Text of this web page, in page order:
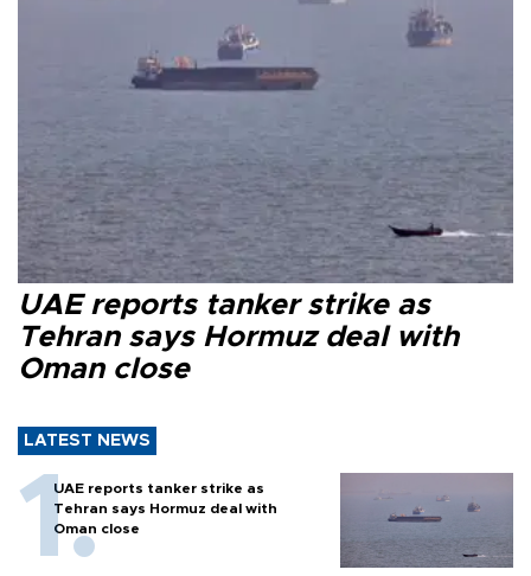
UAE reports tanker strike as
Tehran says Hormuz deal with
Oman close
LATEST NEWS
UAE reports tanker strike as
Tehran says Hormuz deal with
Oman close